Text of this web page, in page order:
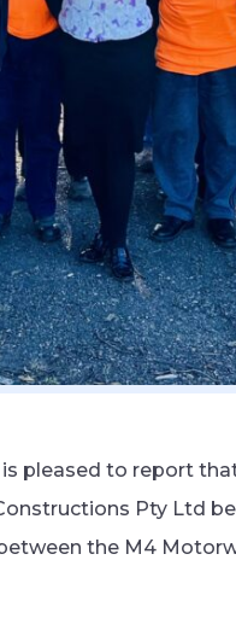
pleased to report
Pty Ltd
the M4